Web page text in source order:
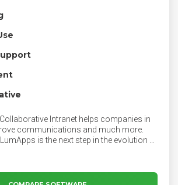
Intranet helps companies in
communications and much more.
LumApps is the next step in the evolution of
and other tools, the powerful
lets employees connect and collaborate
and engaged workforce.